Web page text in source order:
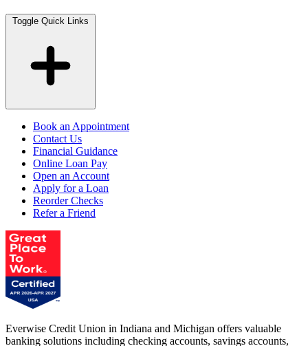
Toggle Quick Links
Book an Appointment
Contact Us
Financial Guidance
Online Loan Pay
Open an Account
Apply for a Loan
Reorder Checks
Refer a Friend
Everwise Credit Union in Indiana and Michigan offers valuable
banking solutions including checking accounts, savings accounts,